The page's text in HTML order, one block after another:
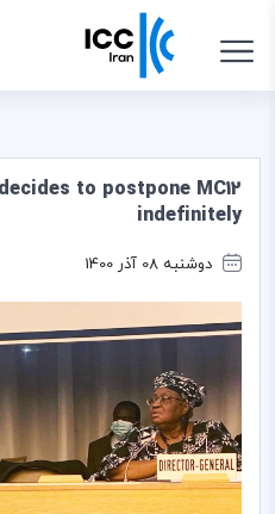
to postpone MC12
indefinitely
دوشنبه 08 آذر 1400